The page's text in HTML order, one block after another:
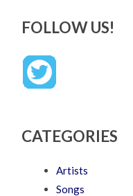
FOLLOW US!
CATEGORIES
Artists
Songs